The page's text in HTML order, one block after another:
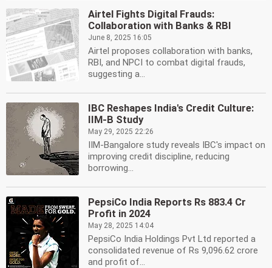
Airtel Fights Digital Frauds:
Collaboration with Banks & RBI
June 8, 2025 16:05
Airtel proposes collaboration with banks,
RBI, and NPCI to combat digital frauds,
suggesting a...
IBC Reshapes India's Credit Culture:
IIM-B Study
May 29, 2025 22:26
IIM-Bangalore study reveals IBC's impact on
improving credit discipline, reducing
borrowing...
PepsiCo India Reports Rs 883.4 Cr
Profit in 2024
May 28, 2025 14:04
PepsiCo India Holdings Pvt Ltd reported a
consolidated revenue of Rs 9,096.62 crore
and profit of...